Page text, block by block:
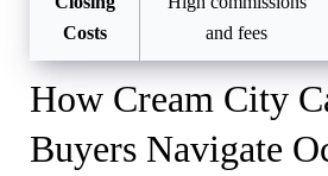
Costs
and fees
How Cream City
Buyers Navigate